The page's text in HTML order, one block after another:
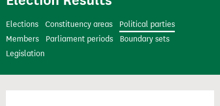
n
Elections Constituency areas
Political parties
Members
Parliament periods
Boundary sets
Legislation